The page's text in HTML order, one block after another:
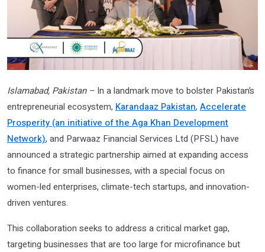
Islamabad, Pakistan – In a landmark move to bolster Pakistan’s
entrepreneurial ecosystem, Karandaaz Pakistan, Accelerate
Prosperity (an initiative of the Aga Khan Development
Network), and Parwaaz Financial Services Ltd (PFSL) have
announced a strategic partnership aimed at expanding access
to finance for small businesses, with a special focus on
women-led enterprises, climate-tech startups, and innovation-
driven ventures.
This collaboration seeks to address a critical market gap,
targeting businesses that are too large for microfinance but